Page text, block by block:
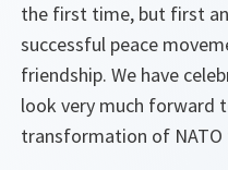
the first time, but first
successful peace
friendship. We have
look very much forward
transformation of NATO